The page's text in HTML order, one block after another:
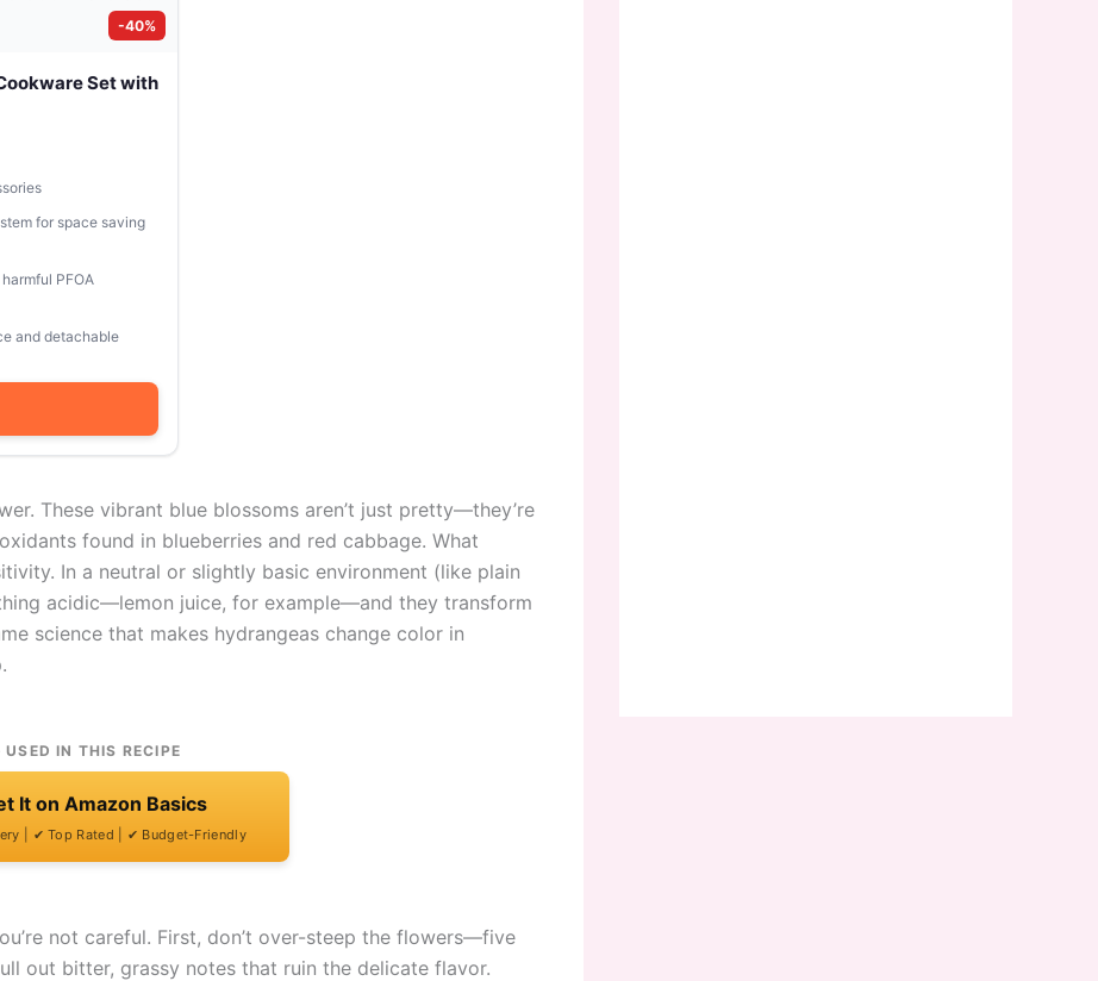
-40%
Set with
for space saving
PFOA
and detachable
These vibrant blue blossoms aren’t just pretty—they’re
found in blueberries and red cabbage. What
In a neutral or slightly basic environment (like plain
acidic—lemon juice, for example—and they transform
science that makes hydrangeas change color in
USED IN THIS RECIPE
It on Amazon Basics
| ✔ Top Rated | ✔ Budget-Friendly
not careful. First, don’t over-steep the flowers—five
out bitter, grassy notes that ruin the delicate flavor.